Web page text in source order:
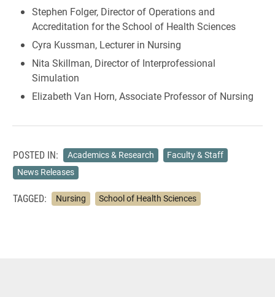
Stephen Folger, Director of Operations and
Accreditation for the School of Health Sciences
Cyra Kussman, Lecturer in Nursing
Nita Skillman, Director of Interprofessional
Simulation
Elizabeth Van Horn, Associate Professor of Nursing
POSTED IN: Academics & Research
Faculty & Staff
News Releases
TAGGED: Nursing School of Health Sciences